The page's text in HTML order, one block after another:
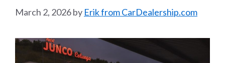
March 2, 2026by Erik from CarDealership.com